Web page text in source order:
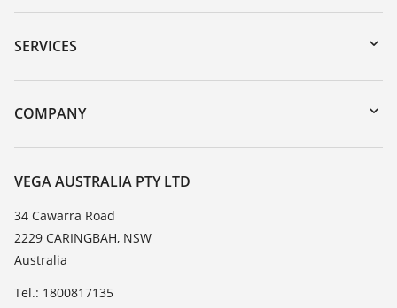
Downloads
Serial number search
DTM Collection/PACTware
SERVICES
Instrument return
Training
Resistance list
TeamViewer
COMPANY
About VEGA
Contact
News
Press
Blog
VEGA AUSTRALIA PTY LTD
34 Cawarra Road
2229 CARINGBAH, NSW
Australia
Tel.: 1800817135